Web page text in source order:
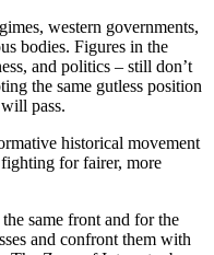
western governments,
bodies. Figures in the
and politics – still don’t
the same gutless position
pass.
historical movement
for fairer, more
same front and for the
and confront them with